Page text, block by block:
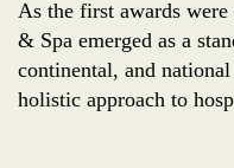
As the first awards were
& Spa emerged as a
continental, and
holistic approach to